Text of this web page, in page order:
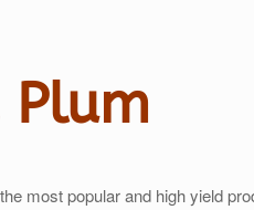
Plum
most popular and high yield